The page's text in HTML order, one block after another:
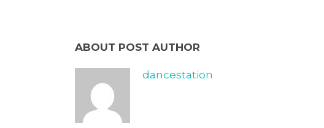
ABOUT POST AUTHOR
dancestation